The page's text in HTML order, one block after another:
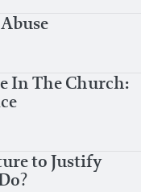
In The Church:
to Justify